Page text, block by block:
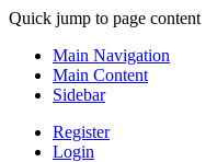
Quick jump to page content
Main Navigation
Main Content
Sidebar
Register
Login